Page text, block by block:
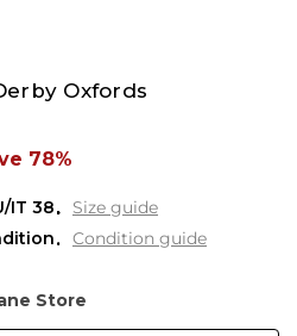
Oxfords
78%
IT 38
Size guide
Condition guide
Store